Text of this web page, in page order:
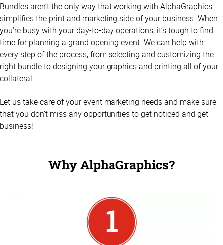
Bundles aren’t the only way that working with AlphaGraphics
simplifies the print and marketing side of your business. When
you’re busy with your day-to-day operations, it’s tough to find
time for planning a grand opening event. We can help with
every step of the process, from selecting and customizing the
right bundle to designing your graphics and printing all of your
collateral.
Let us take care of your event marketing needs and make sure
that you don’t miss any opportunities to get noticed and get
business!
Why AlphaGraphics?